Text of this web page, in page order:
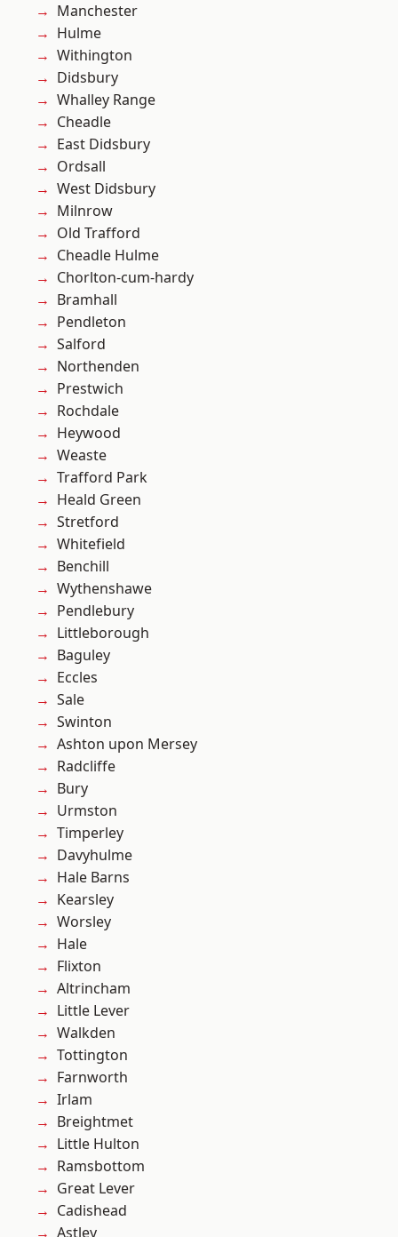
Manchester
Hulme
Withington
Didsbury
Whalley Range
Cheadle
East Didsbury
Ordsall
West Didsbury
Milnrow
Old Trafford
Cheadle Hulme
Chorlton-cum-hardy
Bramhall
Pendleton
Salford
Northenden
Prestwich
Rochdale
Heywood
Weaste
Trafford Park
Heald Green
Stretford
Whitefield
Benchill
Wythenshawe
Pendlebury
Littleborough
Baguley
Eccles
Sale
Swinton
Ashton upon Mersey
Radcliffe
Bury
Urmston
Timperley
Davyhulme
Hale Barns
Kearsley
Worsley
Hale
Flixton
Altrincham
Little Lever
Walkden
Tottington
Farnworth
Irlam
Breightmet
Little Hulton
Ramsbottom
Great Lever
Cadishead
Astley